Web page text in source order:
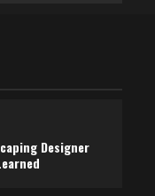
Designer